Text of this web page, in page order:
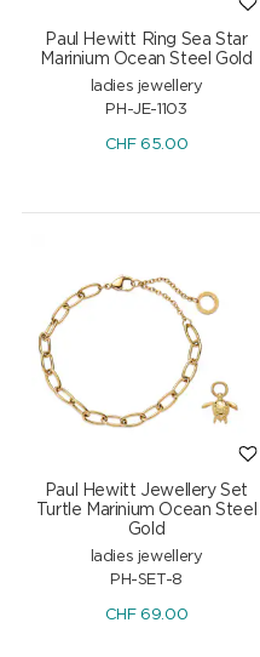
Paul Hewitt Ring Sea Star
Marinium Ocean Steel Gold
ladies jewellery
PH-JE-1103
CHF 65.00
Paul Hewitt Jewellery Set
Turtle Marinium Ocean Steel
Gold
ladies jewellery
PH-SET-8
CHF 69.00